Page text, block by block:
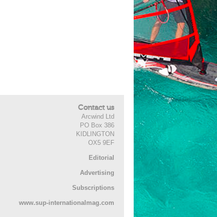
Contact us
Arcwind Ltd
PO Box 386
KIDLINGTON
OX5 9EF
Editorial
Advertising
Subscriptions
www.sup-internationalmag.com